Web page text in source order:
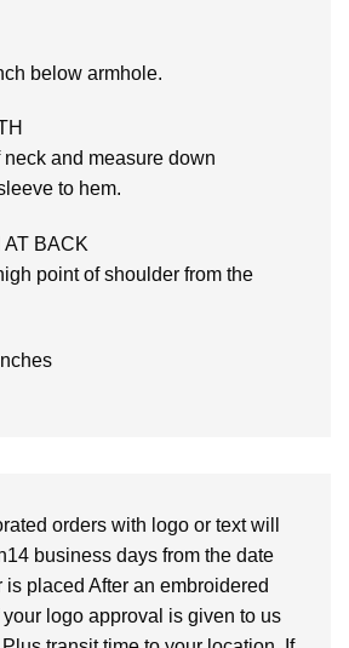
below armhole.
neck and measure down
to hem.
AT BACK
point of shoulder from the
orders with logo or text will
business days from the date
is placed After an embroidered
logo approval is given to us